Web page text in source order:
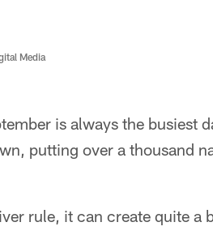
Media
is always the busiest
putting over a thousand
rule, it can create quite a